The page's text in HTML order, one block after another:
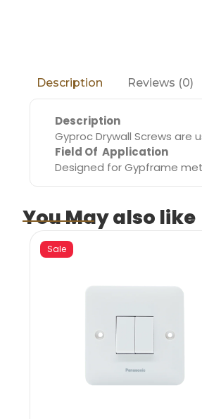
Description Reviews (0)
Description
Gyproc Drywall Screws
Field Of Application
Designed for Gypframe
You May also like
Sale